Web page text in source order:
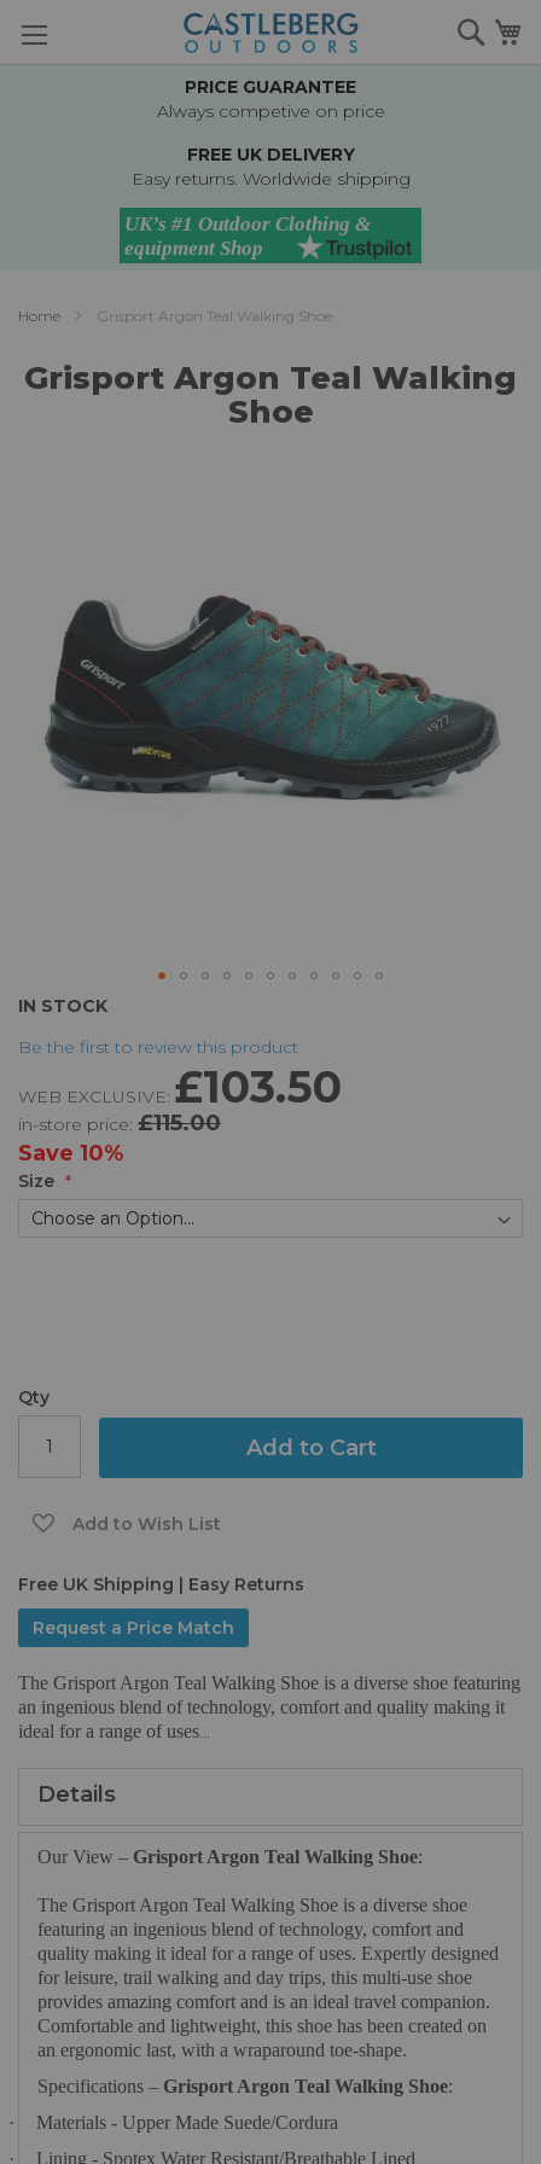
to
PRICE GUARANTEE
Always competive on price
FREE UK DELIVERY
Easy returns. Worldwide shipping
Home Grisport Argon Teal Walking Shoe
Grisport Argon Teal Walking
Shoe
IN STOCK
Be the first to review this product
WEB EXCLUSIVE: £103.50
in-store price: £115.00
Save 10%
Size
Qty
Add to Cart
Add to Wish List
Free UK Shipping | Easy Returns
Request a Price Match
The Grisport Argon Teal Walking Shoe is a diverse shoe featuring
an ingenious blend of technology, comfort and quality making it
ideal for a range of uses...
images
gallery
Skip
the
of
the
images
gallery
Details
Our View – Grisport Argon Teal Walking Shoe:
The Grisport Argon Teal Walking Shoe is a diverse shoe
featuring an ingenious blend of technology, comfort and
quality making it ideal for a range of uses. Expertly designed
for leisure, trail walking and day trips, this multi-use shoe
provides amazing comfort and is an ideal travel companion.
Comfortable and lightweight, this shoe has been created on
an ergonomic last, with a wraparound toe-shape.
Specifications – Grisport Argon Teal Walking Shoe:
·
Materials - Upper Made Suede/Cordura
·
Lining - Spotex Water Resistant/Breathable Lined